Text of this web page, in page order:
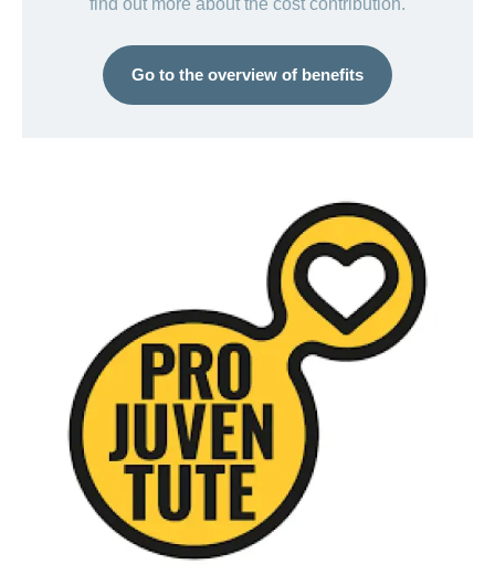
find out more about the cost contribution.
Go to the overview of benefits